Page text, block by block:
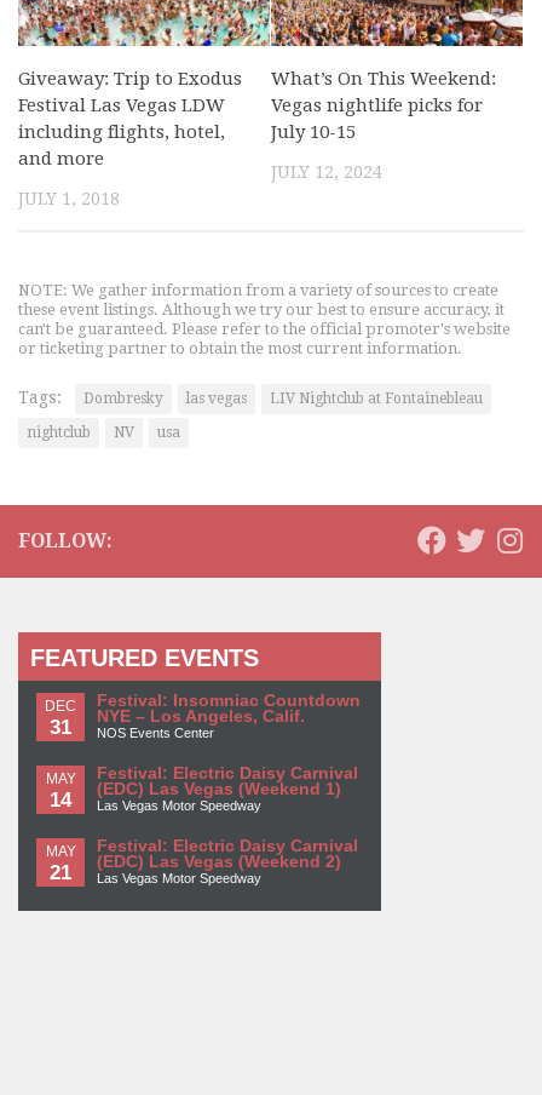
Giveaway: Trip to Exodus
Festival Las Vegas LDW
including flights, hotel,
and more
JULY 1, 2018
What’s On This Weekend:
Vegas nightlife picks for
July 10-15
JULY 12, 2024
NOTE: We gather information from a variety of sources to create
these event listings. Although we try our best to ensure accuracy, it
can't be guaranteed. Please refer to the official promoter's website
or ticketing partner to obtain the most current information.
Tags: Dombresky las vegas
LIV Nightclub at Fontainebleau
nightclub
NV usa
FOLLOW:
FEATURED EVENTS
DEC
31
Festival: Insomniac Countdown
NYE – Los Angeles, Calif.
NOS Events Center
MAY
14
Festival: Electric Daisy Carnival
(EDC) Las Vegas (Weekend 1)
Las Vegas Motor Speedway
MAY
21
Festival: Electric Daisy Carnival
(EDC) Las Vegas (Weekend 2)
Las Vegas Motor Speedway